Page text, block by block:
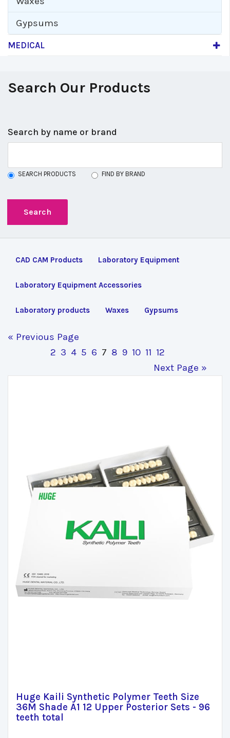
Gypsums
MEDICAL
Search Our Products
Search by name or brand
SEARCH PRODUCTS FIND BY BRAND
CAD CAM Products Laboratory Equipment
Laboratory Equipment Accessories
Laboratory products Waxes Gypsums
« Previous Page
2 3 4 5 6 7 8 9 10 11 12
Next Page »
Huge Kaili Synthetic Polymer Teeth Size
36M Shade A1 12 Upper Posterior Sets - 96
teeth total